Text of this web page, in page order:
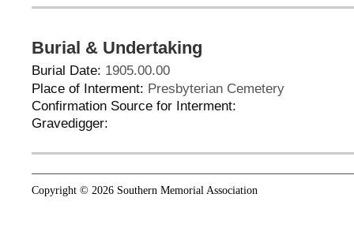
Burial & Undertaking
Burial Date: 1905.00.00
Place of Interment: Presbyterian Cemetery
Confirmation Source for Interment:
Gravedigger:
Copyright © 2026 Southern Memorial Association